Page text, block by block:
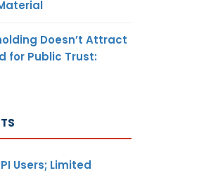
Doesn’t Attract
for Public Trust:
Users; Limited